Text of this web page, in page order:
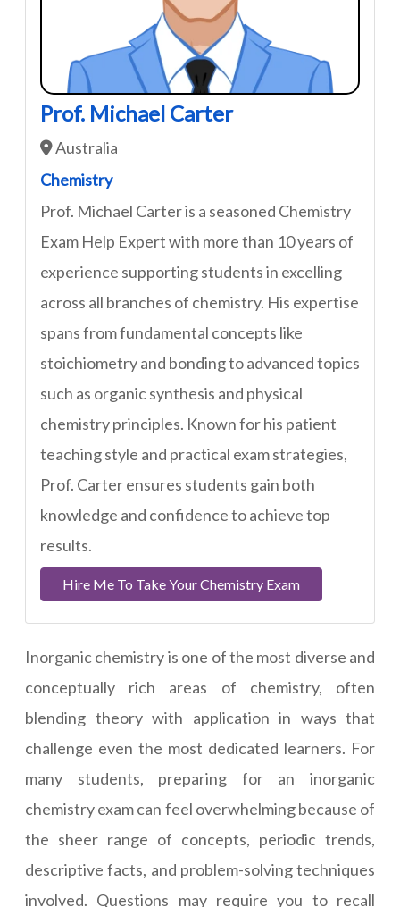
Prof. Michael Carter
Australia
Chemistry
Prof. Michael Carter is a seasoned Chemistry
Exam Help Expert with more than 10 years of
experience supporting students in excelling
across all branches of chemistry. His expertise
spans from fundamental concepts like
stoichiometry and bonding to advanced topics
such as organic synthesis and physical
chemistry principles. Known for his patient
teaching style and practical exam strategies,
Prof. Carter ensures students gain both
knowledge and confidence to achieve top
results.
Hire Me To Take Your Chemistry Exam
Inorganic chemistry is one of the most diverse and
conceptually rich areas of chemistry, often
blending theory with application in ways that
challenge even the most dedicated learners. For
many students, preparing for an inorganic
chemistry exam can feel overwhelming because of
the sheer range of concepts, periodic trends,
descriptive facts, and problem-solving techniques
involved. Questions may require you to recall